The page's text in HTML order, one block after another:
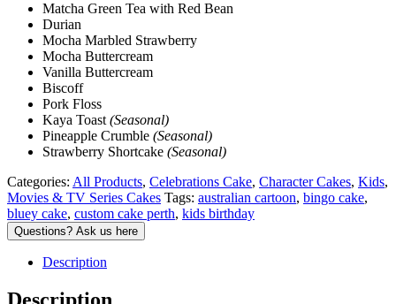
Matcha Green Tea with Red Bean
Durian
Mocha Marbled Strawberry
Mocha Buttercream
Vanilla Buttercream
Biscoff
Pork Floss
Kaya Toast (Seasonal)
Pineapple Crumble (Seasonal)
Strawberry Shortcake (Seasonal)
Categories: All Products, Celebrations Cake, Character Cakes, Kids,
Movies & TV Series Cakes Tags: australian cartoon, bingo cake,
bluey cake, custom cake perth, kids birthday
Description